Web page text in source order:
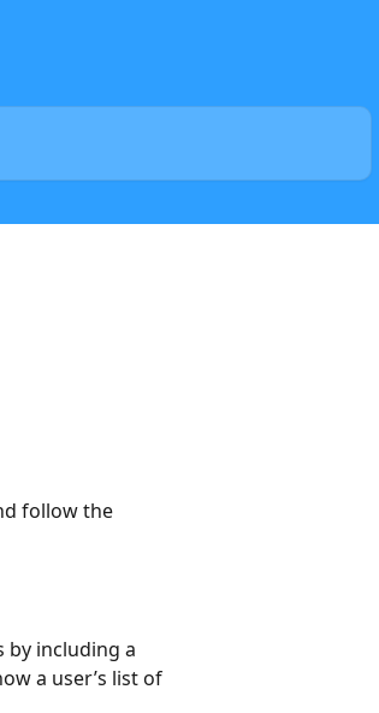
follow the
by including a
a user’s list of